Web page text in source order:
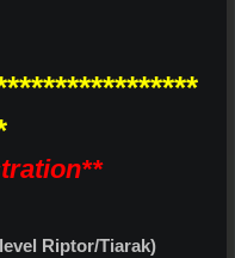
Riptor/Tiarak)